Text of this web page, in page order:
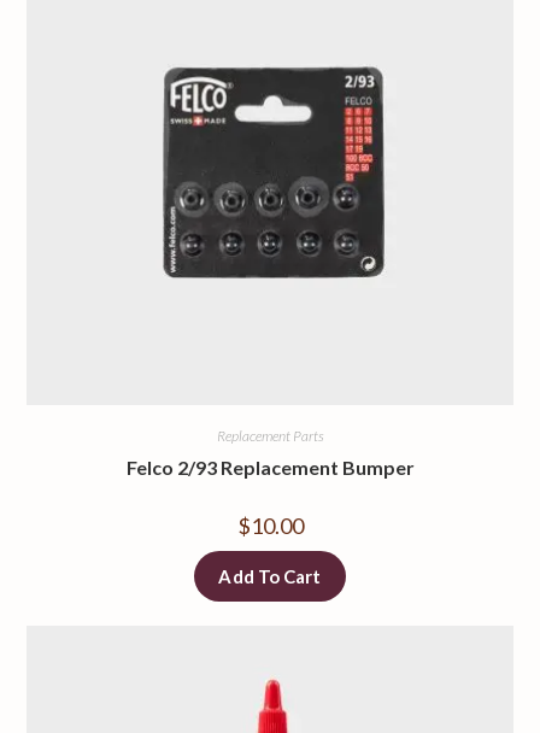
Replacement Parts
Felco 2/93 Replacement Bumper
$10.00
Add To Cart